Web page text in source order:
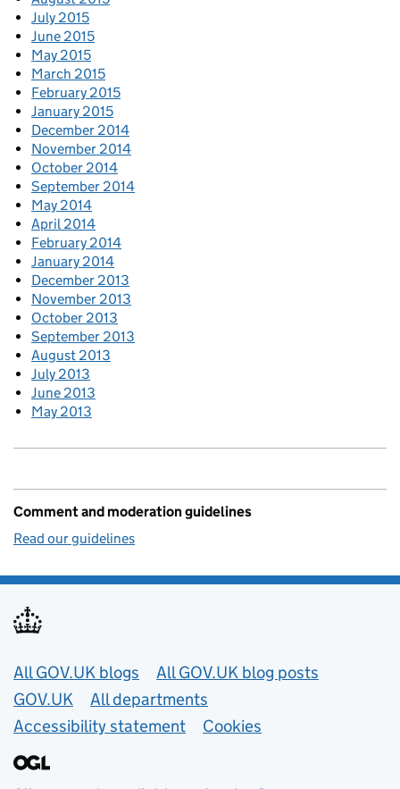
July 2015
June 2015
May 2015
March 2015
February 2015
January 2015
December 2014
November 2014
October 2014
September 2014
May 2014
April 2014
February 2014
January 2014
December 2013
November 2013
October 2013
September 2013
August 2013
July 2013
June 2013
May 2013
Comment and moderation guidelines
Read our guidelines
Useful links
All GOV.UK blogs
All GOV.UK blog posts
GOV.UK
All departments
Accessibility statement
Cookies